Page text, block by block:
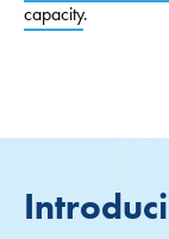
capacity.